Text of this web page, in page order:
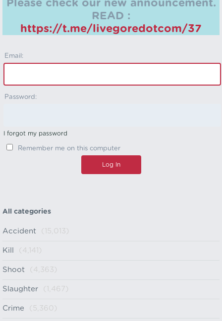
Please check our new announcement.
READ :
https://t.me/livegoredotcom/37
Email:
Password:
I forgot my password
Remember me on this computer
All categories
Accident (15,013)
Kill (4,141)
Shoot (4,363)
Slaughter (1,467)
Crime (5,360)